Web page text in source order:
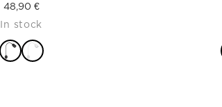
48,90 €
In stock